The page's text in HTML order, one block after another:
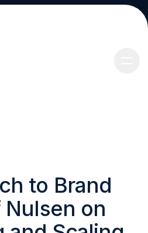
to Brand
on